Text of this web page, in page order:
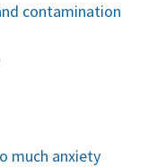
contamination
much anxiety